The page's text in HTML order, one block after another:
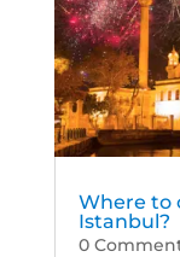
Where to
Istanbul?
0